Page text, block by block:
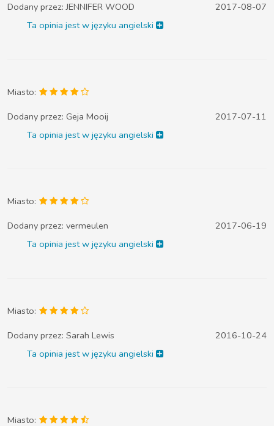
Dodany przez:JENNIFER WOOD
2017-08-07
Ta opinia jest w języku angielski
Miasto:
Dodany przez: Geja Mooij
2017-07-11
Ta opinia jest w języku angielski
Miasto:
Dodany przez: vermeulen
2017-06-19
Ta opinia jest w języku angielski
Miasto:
Dodany przez: Sarah Lewis
2016-10-24
Ta opinia jest w języku angielski
Miasto: